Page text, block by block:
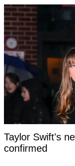
Taylor Swift's
confirmed